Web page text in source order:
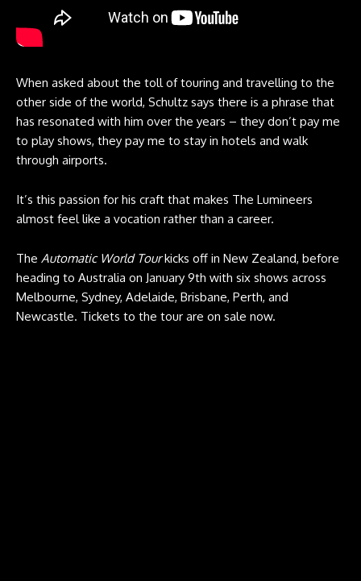
When asked about the toll of touring and travelling to the
other side of the world, Schultz says there is a phrase that
has resonated with him over the years – they don’t pay me
to play shows, they pay me to stay in hotels and walk
through airports.
It’s this passion for his craft that makes The Lumineers
almost feel like a vocation rather than a career.
The Automatic World Tourkicks off in New Zealand, before
heading to Australia on January 9th with six shows across
Melbourne, Sydney, Adelaide, Brisbane, Perth, and
Newcastle. Tickets to the tour are on sale now.